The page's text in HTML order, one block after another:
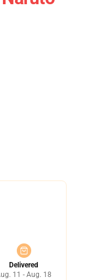
Delivered
11 - Aug. 18